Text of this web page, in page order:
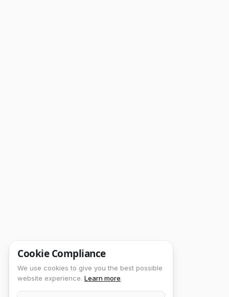
Cookie Compliance
We use cookies to give you the best possible
website experience. Learn more.